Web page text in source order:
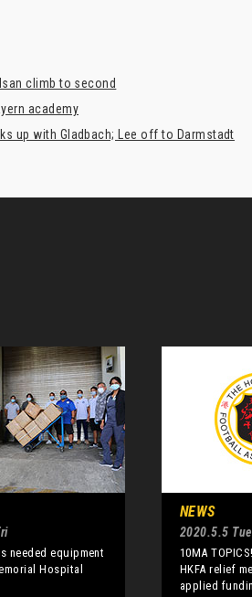
climb to second
academy
up with Gladbach; Lee off to Darmstadt
needed equipment
Hospital
NEWS
2020.5.5 Tue
10MA
HKFA relief
applied